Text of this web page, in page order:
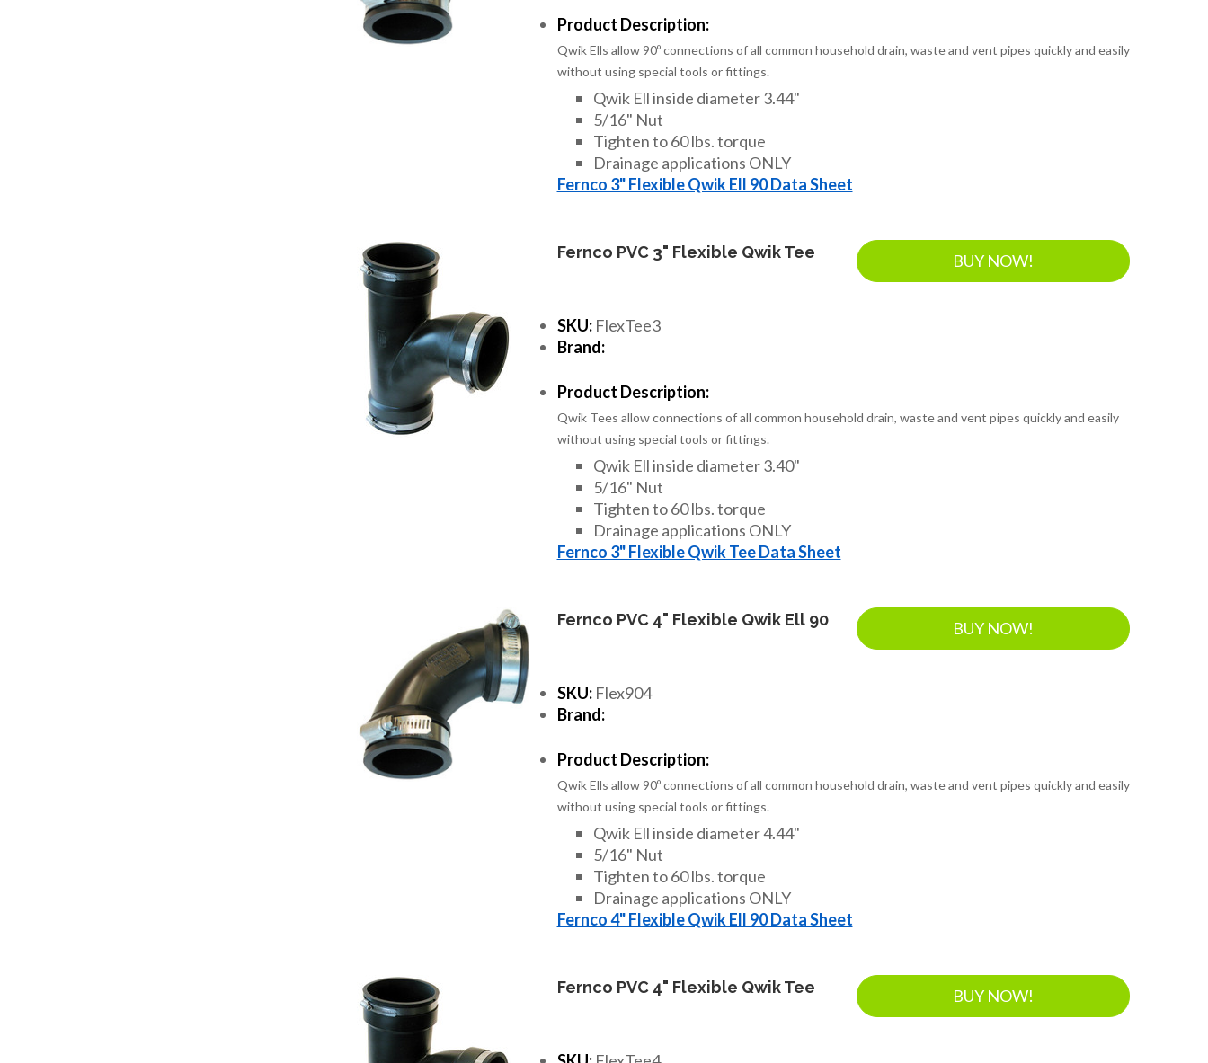
Product Description:
Qwik Ells allow 90º connections of all common household drain, waste and vent pipes quickly and easily
without using special tools or fittings.
Qwik Ell inside diameter 3.44"
5/16" Nut
Tighten to 60 lbs. torque
Drainage applications ONLY
Fernco 3" Flexible Qwik Ell 90 Data Sheet
Fernco PVC 3" Flexible Qwik Tee BUY NOW!
SKU:FlexTee3
Brand:
Product Description:
Qwik Tees allow connections of all common household drain, waste and vent pipes quickly and easily
without using special tools or fittings.
Qwik Ell inside diameter 3.40"
5/16" Nut
Tighten to 60 lbs. torque
Drainage applications ONLY
Fernco 3" Flexible Qwik Tee Data Sheet
Fernco PVC 4" Flexible Qwik Ell 90 BUY NOW!
SKU:Flex904
Brand:
Product Description:
Qwik Ells allow 90º connections of all common household drain, waste and vent pipes quickly and easily
without using special tools or fittings.
Qwik Ell inside diameter 4.44"
5/16" Nut
Tighten to 60 lbs. torque
Drainage applications ONLY
Fernco 4" Flexible Qwik Ell 90 Data Sheet
Fernco PVC 4" Flexible Qwik Tee BUY NOW!